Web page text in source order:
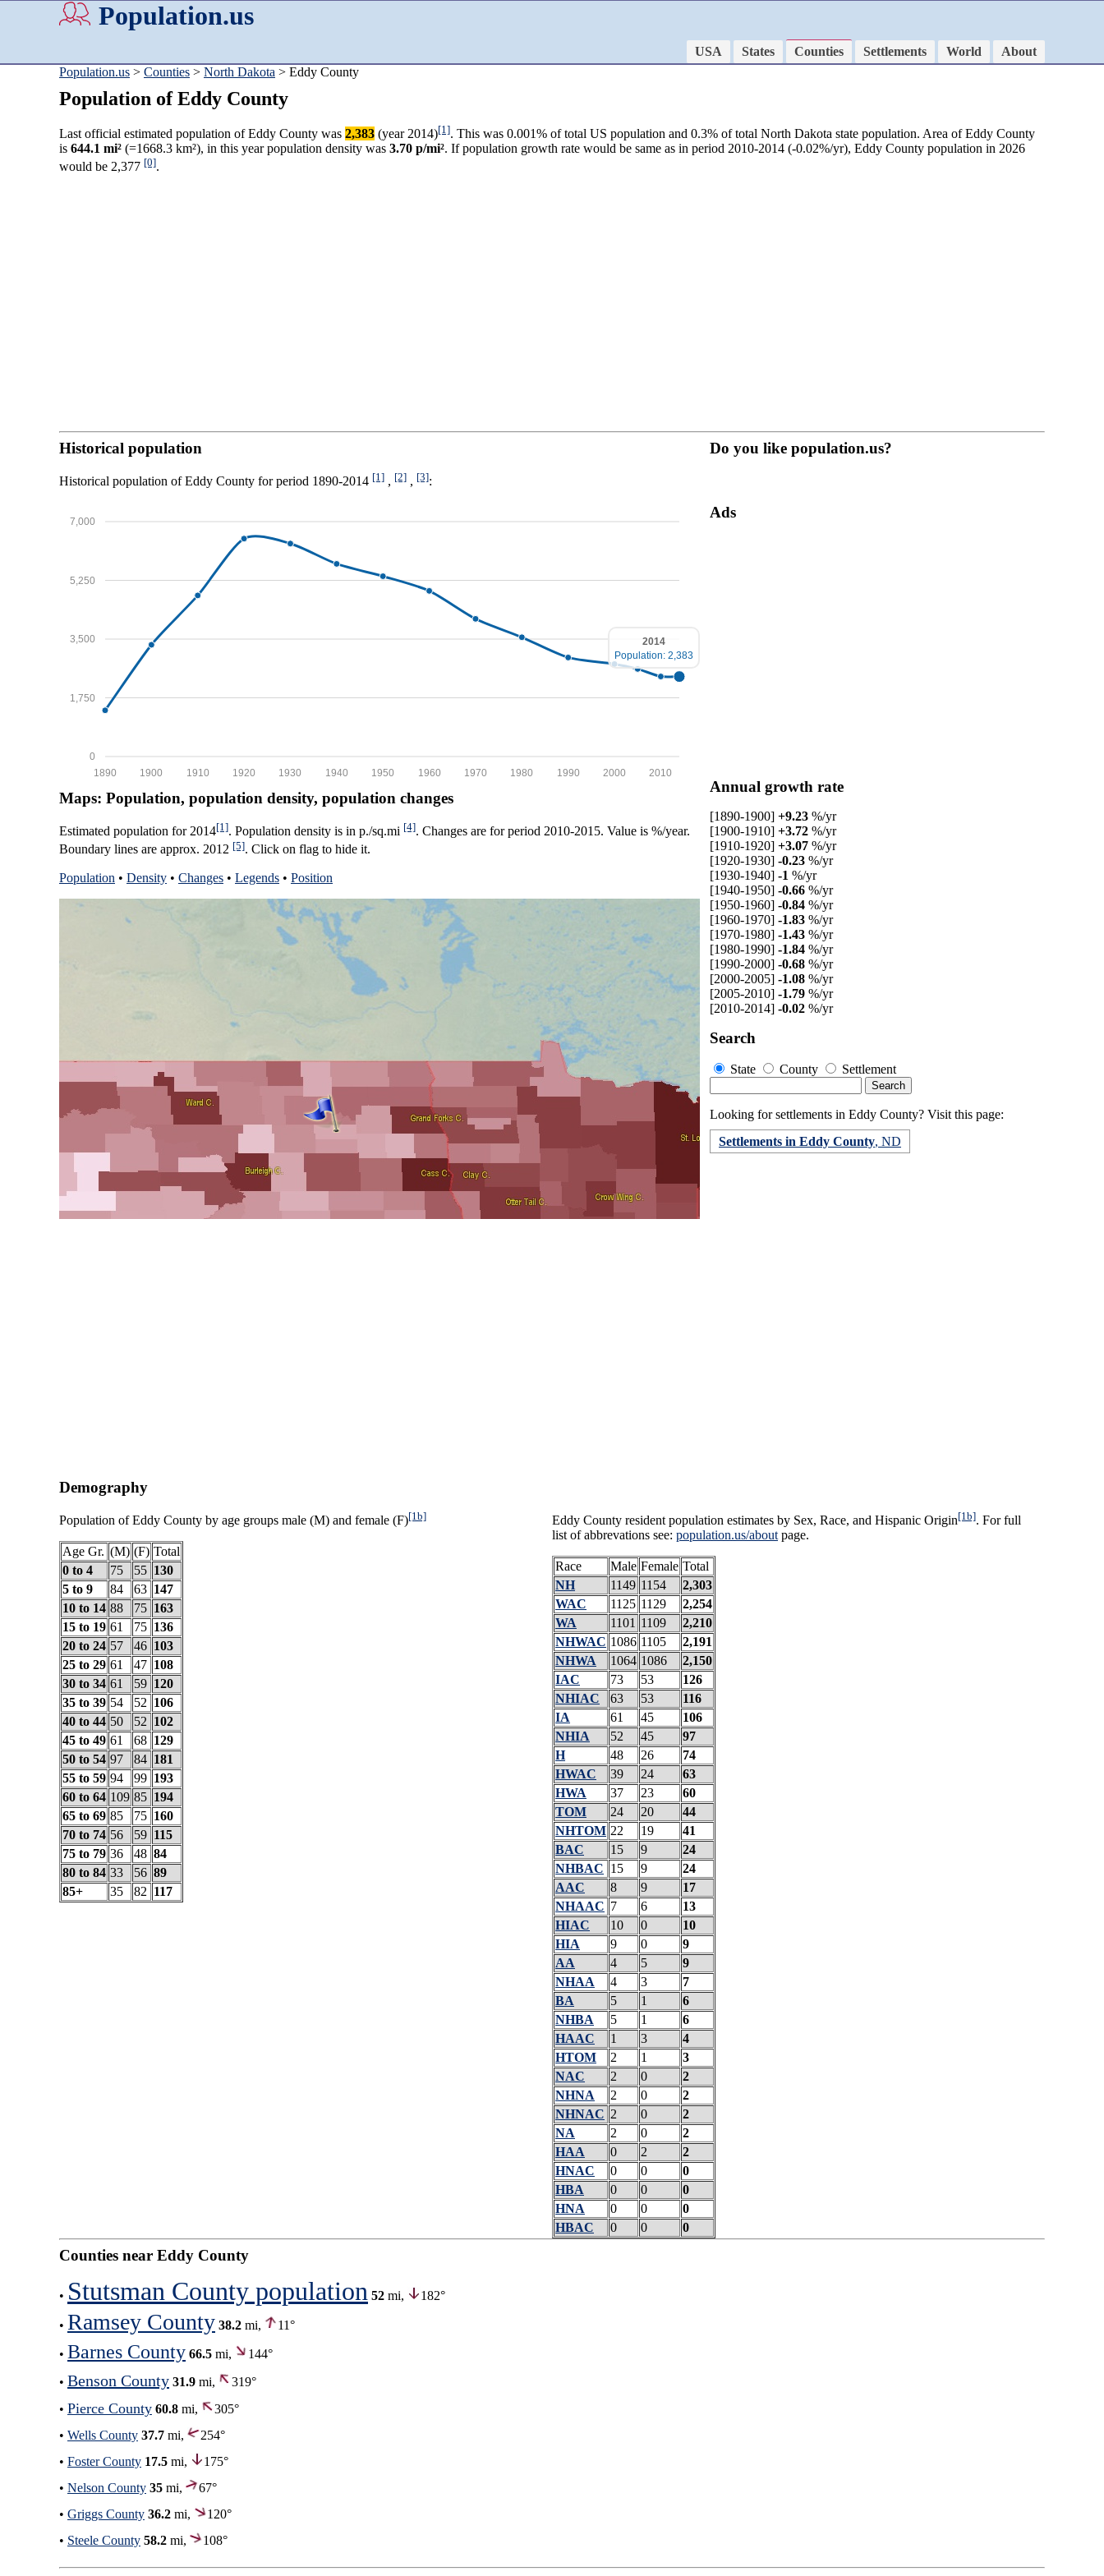
Population.us
USA States Counties Settlements World
About
Population.us > Counties > North Dakota > Eddy County
Population of Eddy County
Last official estimated population of Eddy County was 2,383 (year 2014)[1]. This was 0.001% of total US population and 0.3% of total North Dakota state population. Area of Eddy County
is 644.1 mi² (=1668.3 km²), in this year population density was 3.70 p/mi². If population growth rate would be same as in period 2010-2014 (-0.02%/yr), Eddy County population in 2026
would be 2,377 [0].
Historical population
Historical population of Eddy County for period 1890-2014 [1] , [2] , [3]:
0
1,750
3,500
5,250
7,000
2010
2000
1990
1980
1970
1960
1950
1940
1930
1920
1910
1900
1890
2014
Population: 2,383
Maps: Population, population density, population changes
Estimated population for 2014[1]. Population density is in p./sq.mi [4]. Changes are for period 2010-2015. Value is %/year.
Boundary lines are approx. 2012 [5]. Click on flag to hide it.
Population • Density • Changes • Legends • Position
Do you like population.us?
Ads
Annual growth rate
[1890-1900] +9.23 %/yr
[1900-1910] +3.72 %/yr
[1910-1920] +3.07 %/yr
[1920-1930] -0.23 %/yr
[1930-1940] -1 %/yr
[1940-1950] -0.66 %/yr
[1950-1960] -0.84 %/yr
[1960-1970] -1.83 %/yr
[1970-1980] -1.43 %/yr
[1980-1990] -1.84 %/yr
[1990-2000] -0.68 %/yr
[2000-2005] -1.08 %/yr
[2005-2010] -1.79 %/yr
[2010-2014] -0.02 %/yr
Search
State County Settlement
Looking for settlements in Eddy County? Visit this page:
Settlements in Eddy County, ND
Demography
Population of Eddy County by age groups male (M) and female (F)[1b]
Age Gr. (M) (F) Total
0 to 4
75 55 130
5 to 9
84 63 147
10 to 14 88 75 163
15 to 19 61 75 136
20 to 24 57 46 103
25 to 29 61 47 108
30 to 34 61 59 120
35 to 39 54 52 106
40 to 44 50 52 102
45 to 49 61 68 129
50 to 54 97 84 181
55 to 59 94 99 193
60 to 64 109 85 194
65 to 69 85 75 160
70 to 74 56 59 115
75 to 79 36 48 84
80 to 84 33 56 89
85+
35 82 117
Eddy County resident population estimates by Sex, Race, and Hispanic Origin[1b]. For full
list of abbrevations see: population.us/about page.
Race Male Female Total
NH
1149 1154
2,303
WAC
1125 1129
2,254
WA
1101 1109
2,210
NHWAC 1086 1105
2,191
NHWA
1064 1086
2,150
IAC
73 53
126
NHIAC
63 53
116
IA
61 45
106
NHIA
52 45
97
H
48 26
74
HWAC
39 24
63
HWA
37 23
60
TOM
24 20
44
NHTOM 22 19
41
BAC
15 9
24
NHBAC 15 9
24
AAC
8 9
17
NHAAC 7 6
13
HIAC
10 0
10
HIA
9 0
9
AA
4 5
9
NHAA
4 3
7
BA
5 1
6
NHBA
5 1
6
HAAC
1 3
4
HTOM
2 1
3
NAC
2 0
2
NHNA
2 0
2
NHNAC 2 0
2
NA
2 0
2
HAA
0 2
2
HNAC
0 0
0
HBA
0 0
0
HNA
0 0
0
HBAC
0 0 0
Counties near Eddy County
• Stutsman County population 52 mi, 182°
• Ramsey County 38.2 mi, 11°
• Barnes County 66.5 mi,
144°
• Benson County 31.9 mi,
319°
• Pierce County 60.8 mi,
305°
• Wells County 37.7 mi,
254°
• Foster County 17.5 mi,
175°
• Nelson County 35 mi,
67°
• Griggs County 36.2 mi,
120°
• Steele County 58.2 mi, 108°